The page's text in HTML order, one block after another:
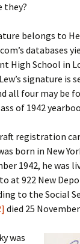
they?
belongs to
databases
High School in
signature is
all four may be
of 1942
registration
born in New
1942, he
at 922 New
to the Social
died 25
was